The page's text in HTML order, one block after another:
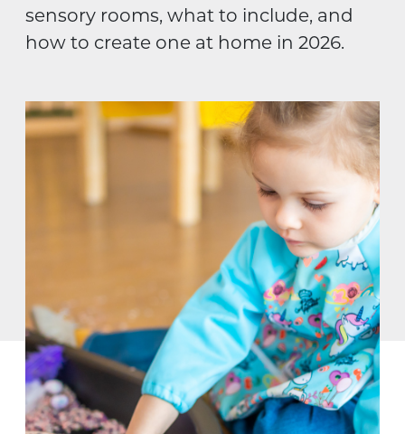
sensory rooms, what to include, and
how to create one at home in 2026.